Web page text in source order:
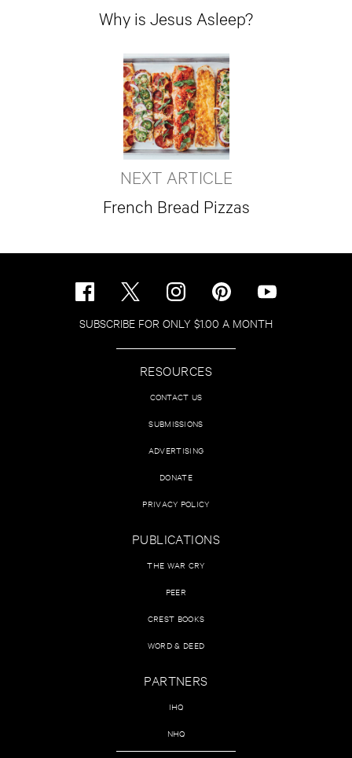
Why is Jesus Asleep?
NEXT ARTICLE
French Bread Pizzas
SUBSCRIBE FOR ONLY $1.00 A MONTH
RESOURCES
CONTACT US
SUBMISSIONS
ADVERTISING
DONATE
PRIVACY POLICY
PUBLICATIONS
THE WAR CRY
PEER
CREST BOOKS
WORD & DEED
PARTNERS
IHQ
NHQ